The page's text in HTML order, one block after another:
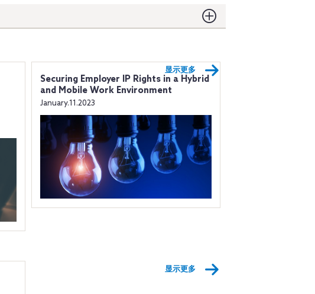
Securing Employer IP Rights in a Hybrid
and Mobile Work Environment
January.11.2023
显示更多
显示更多